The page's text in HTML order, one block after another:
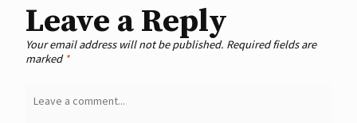
Leave a Reply
Your email address will not be published. Required fields are
marked *